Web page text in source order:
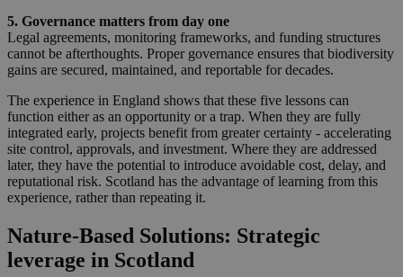
5. Governance matters from day one
Legal agreements, monitoring frameworks, and funding structures
cannot be afterthoughts. Proper governance ensures that biodiversity
gains are secured, maintained, and reportable for decades.
The experience in England shows that these five lessons can
function either as an opportunity or a trap. When they are fully
integrated early, projects benefit from greater certainty - accelerating
site control, approvals, and investment. Where they are addressed
later, they have the potential to introduce avoidable cost, delay, and
reputational risk. Scotland has the advantage of learning from this
experience, rather than repeating it.
Nature‑Based Solutions: Strategic
leverage in Scotland